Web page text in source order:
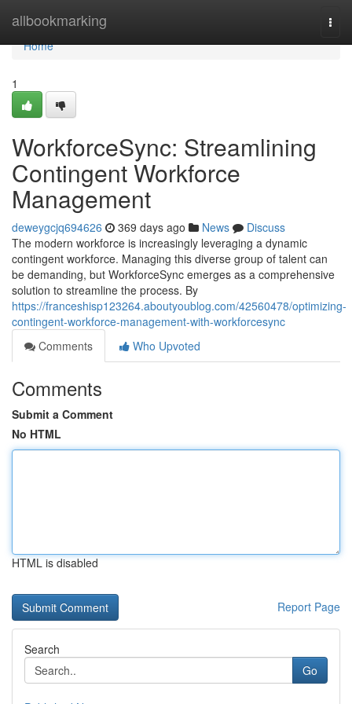
allbookmarking
Home
Home
1
WorkforceSync: Streamlining
Contingent Workforce
Management
deweygcjq694626 369 days ago News
Discuss
The modern workforce is increasingly leveraging a dynamic
contingent workforce. Managing this diverse group of talent can
be demanding, but WorkforceSync emerges as a comprehensive
solution to streamline the process. By
https://franceshisp123264.aboutyoublog.com/42560478/optimizing-
contingent-workforce-management-with-workforcesync
Comments
Who Upvoted
Comments
Submit a Comment
No HTML
HTML is disabled
Report Page
Search
Go